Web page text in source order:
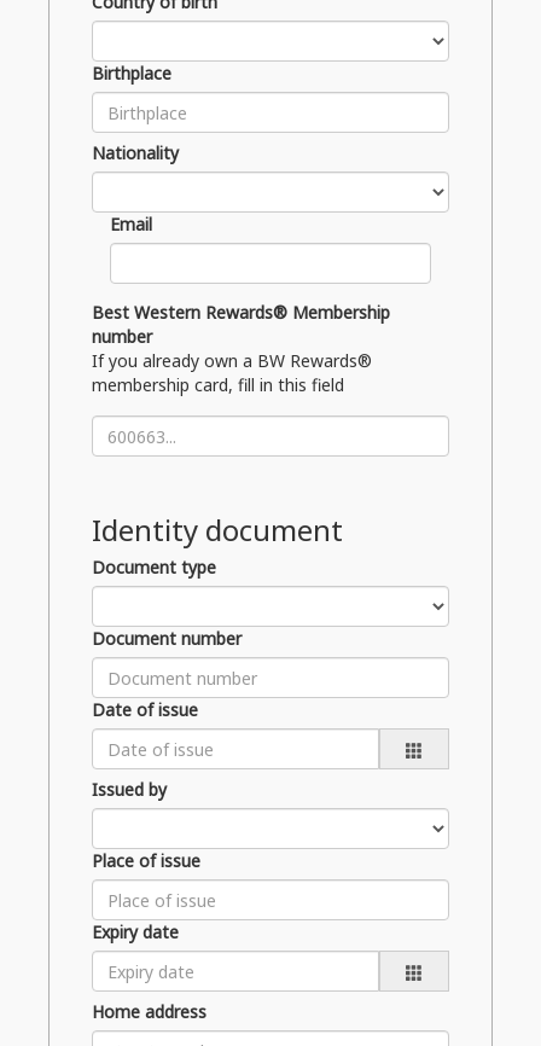
Birthplace
Nationality
Email
Best Western Rewards® Membership
number
If you already own a BW Rewards®
membership card, fill in this field
Identity document
Document type
Document number
Date of issue
Issued by
Place of issue
Expiry date
Home address